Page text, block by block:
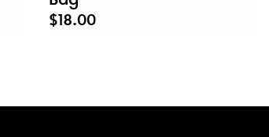
$18.00